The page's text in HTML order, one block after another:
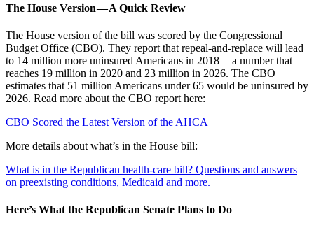
The House Version — A Quick Review
The House version of the bill was scored by the Congressional
Budget Office (CBO). They report that repeal-and-replace will lead
to 14 million more uninsured Americans in 2018 — a number that
reaches 19 million in 2020 and 23 million in 2026. The CBO
estimates that 51 million Americans under 65 would be uninsured by
2026. Read more about the CBO report here:
CBO Scored the Latest Version of the AHCA
More details about what’s in the House bill:
What is in the Republican health-care bill? Questions and answers
on preexisting conditions, Medicaid and more.
Here’s What the Republican Senate Plans to Do